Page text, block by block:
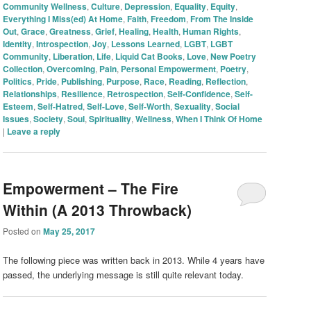
Community Wellness,Culture, Depression, Equality, Equity,
Everything I Miss(ed) At Home,Faith,Freedom,From The Inside
Out,Grace,Greatness,Grief,Healing,Health,Human Rights,
Identity,Introspection,Joy, Lessons Learned, LGBT, LGBT
Community, Liberation, Life, Liquid Cat Books, Love,New Poetry
Collection,Overcoming, Pain, Personal Empowerment, Poetry,
Politics, Pride, Publishing, Purpose, Race, Reading, Reflection,
Relationships, Resilience, Retrospection,Self-Confidence,Self-
Esteem,Self-Hatred,Self-Love,Self-Worth,Sexuality,Social
Issues,Society,Soul,Spirituality,Wellness,When I Think Of Home
| Leave a reply
Empowerment – The Fire
Within (A 2013 Throwback)
Posted onMay 25, 2017
The following piece was written back in 2013. While 4 years have
passed, the underlying message is still quite relevant today.